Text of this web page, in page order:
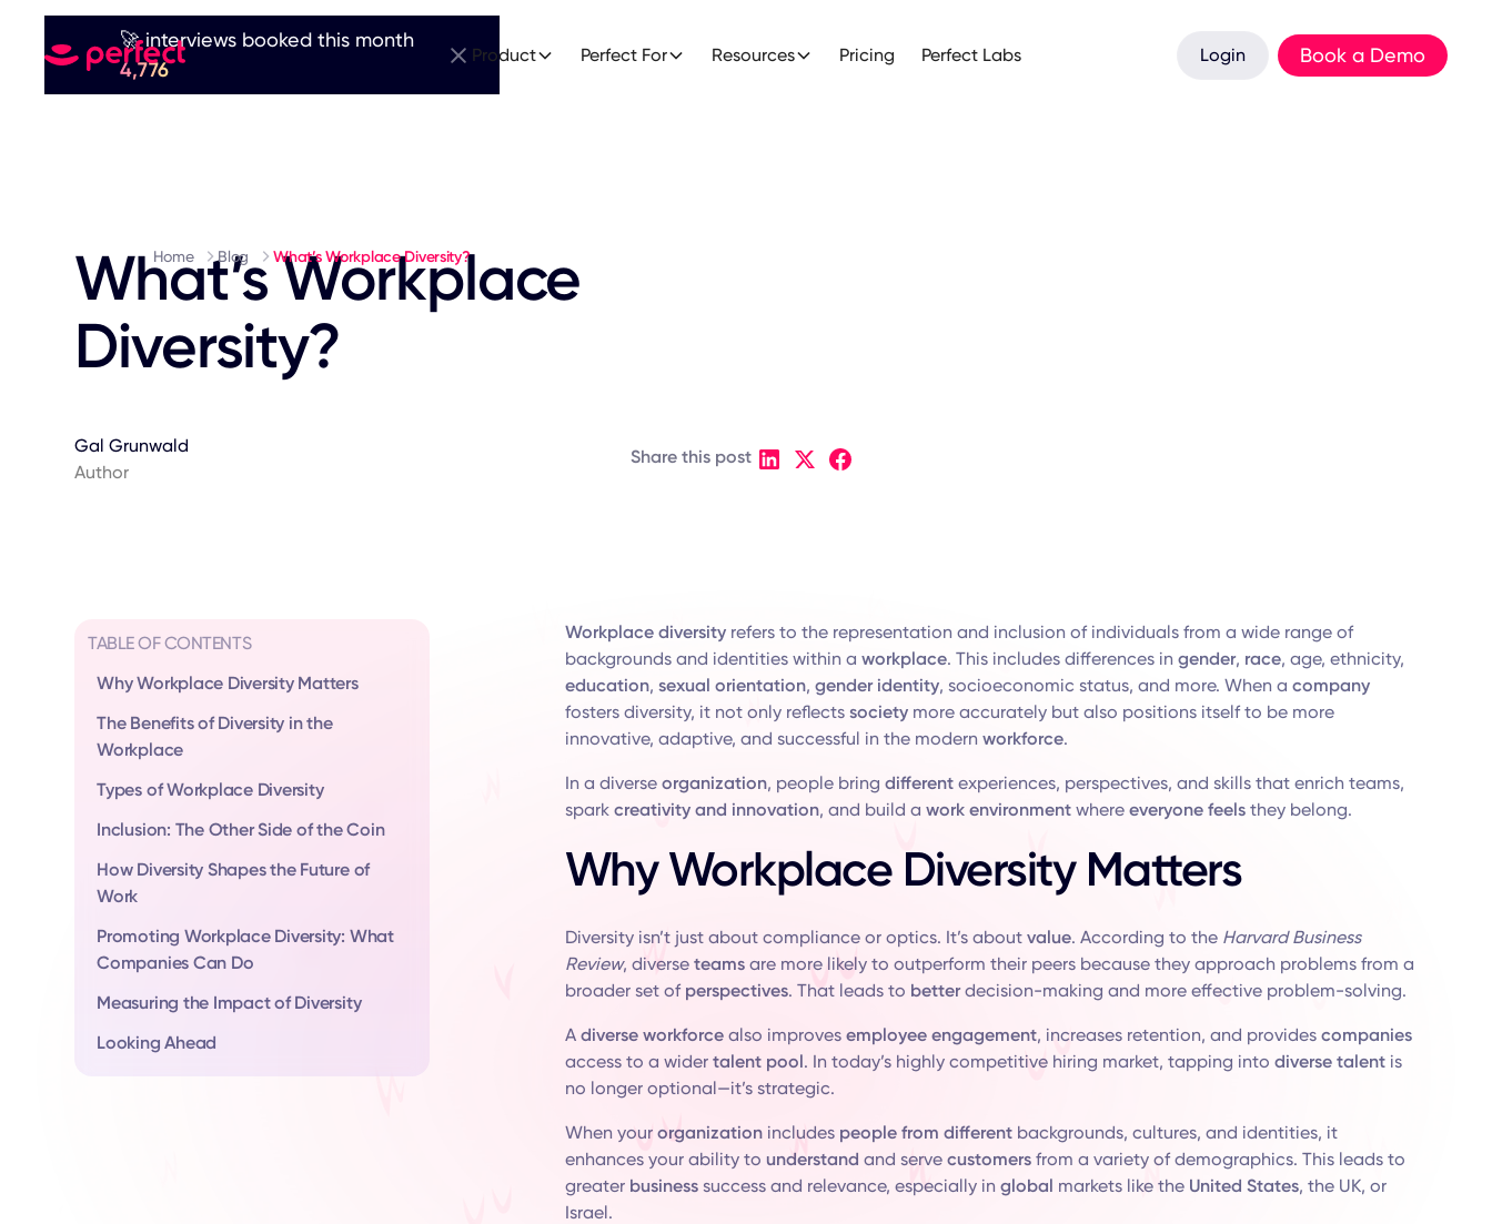
🚀 interviews booked this month
4,776
Product Perfect For Resources Pricing Perfect Labs Login Book a Demo
Home Blog What’s Workplace Diversity?
What’s Workplace
Diversity?
Gal Grunwald
Author
Share this post
TABLE OF CONTENTS
Why Workplace Diversity Matters
The Benefits of Diversity in the
Workplace
Types of Workplace Diversity
Inclusion: The Other Side of the Coin
How Diversity Shapes the Future of
Work
Promoting Workplace Diversity: What
Companies Can Do
Measuring the Impact of Diversity
Looking Ahead
Workplace diversityrefers to the representation and inclusion of individuals from a wide range of
backgrounds and identities within a workplace. This includes differences in gender, race, age, ethnicity,
education, sexual orientation, gender identity, socioeconomic status, and more. When a company
fosters diversity, it not only reflects societymore accurately but also positions itself to be more
innovative, adaptive, and successful in the modern workforce.
In a diverse organization, people bring differentexperiences, perspectives, and skills that enrich teams,
spark creativity and innovation, and build a work environmentwhere everyone feelsthey belong.
Why Workplace Diversity Matters
Diversity isn’t just about compliance or optics. It’s about value. According to the Harvard Business
Review, diverse teamsare more likely to outperform their peers because they approach problems from a
broader set of perspectives. That leads to betterdecision-making and more effective problem-solving.
A diverse workforcealso improves employee engagement, increases retention, and provides companies
access to a wider talent pool. In today’s highly competitive hiring market, tapping into diverse talentis
no longer optional—it’s strategic.
When your organizationincludes people from differentbackgrounds, cultures, and identities, it
enhances your ability to understand and serve customersfrom a variety of demographics. This leads to
greater businesssuccess and relevance, especially in global markets like the United States, the UK, or
Israel.